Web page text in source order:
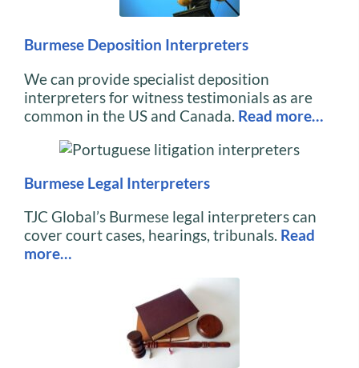
Burmese Deposition Interpreters
We can provide specialist deposition
interpreters for witness testimonials as are
common in the US and Canada. Read more…
Burmese Legal Interpreters
TJC Global’s Burmese legal interpreters can
cover court cases, hearings, tribunals. Read
more…